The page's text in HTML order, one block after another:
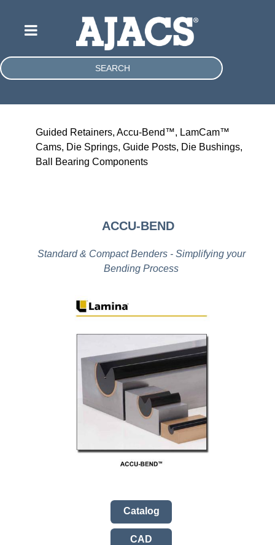
SEARCH
Guided Retainers, Accu-Bend™, LamCam™
Cams, Die Springs, Guide Posts, Die Bushings,
Ball Bearing Components
ACCU-BEND
Catalog
CAD
Standard & Compact Benders - Simplifying your
Bending Process